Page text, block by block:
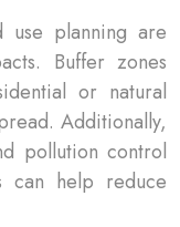
use planning are
Buffer zones
or natural
Additionally,
pollution control
can help reduce